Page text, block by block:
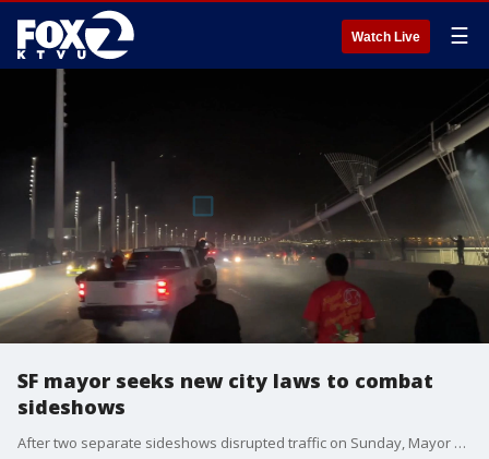
Watch Live ☰
SF mayor seeks new city laws to combat
sideshows
After two separate sideshows disrupted traffic on Sunday, Mayor London Breed announced on Friday that she's pushing for the board of supervisors to vote on four ordinances she believes will help curb sideshows.